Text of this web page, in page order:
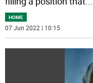
HOME
07 Jun 2022 | 10:15